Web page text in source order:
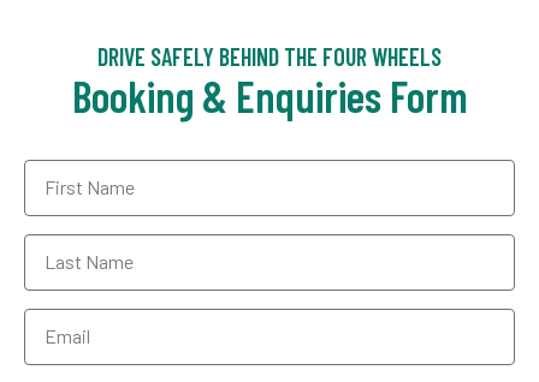
DRIVE SAFELY BEHIND THE FOUR WHEELS
Booking & Enquiries Form